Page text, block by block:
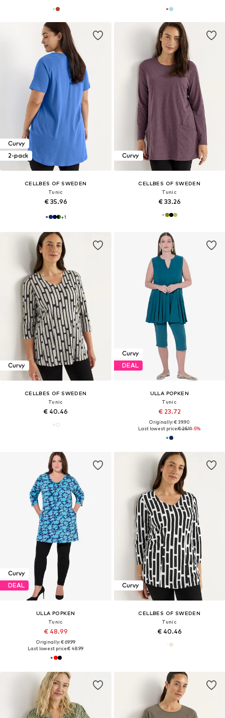
Curvy
2-pack
CELLBES OF SWEDEN
Tunic
€ 35.96
+1
Curvy
CELLBES OF SWEDEN
Tunic
€ 33.26
Curvy
CELLBES OF SWEDEN
Tunic
€ 40.46
Curvy
DEAL
ULLA POPKEN
Tunic
€ 23.72
Originally: € 39.90
Last lowest price:€ 25.11-5%
Curvy
DEAL
ULLA POPKEN
Tunic
€ 48.99
Originally: € 69.99
Last lowest price:€ 48.99
Curvy
CELLBES OF SWEDEN
Tunic
€ 40.46